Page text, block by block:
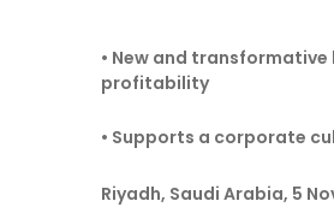
• New and
profitability
• Supports a corporate
Riyadh, Saudi Arabia, 5